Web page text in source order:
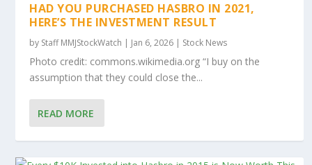
HAD YOU PURCHASED HASBRO IN 2021,
HERE’S THE INVESTMENT RESULT
by Staff MMJStockWatch | Jan 6, 2026 | Stock News
Photo credit: commons.wikimedia.org “I buy on the
assumption that they could close the...
READ MORE